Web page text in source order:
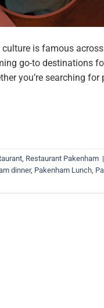
culture is famous
go-to destinations
you’re searching
, Restaurant Pakenham |
dinner, Pakenham Lunch,